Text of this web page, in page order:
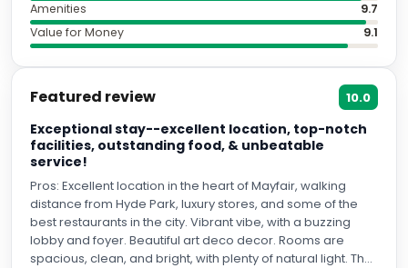
Amenities
9.7
Value for Money
9.1
Featured review 10.0
Exceptional stay--excellent location, top-notch
facilities, outstanding food, & unbeatable
service!
Pros: Excellent location in the heart of Mayfair, walking
distance from Hyde Park, luxury stores, and some of the
best restaurants in the city. Vibrant vibe, with a buzzing
lobby and foyer. Beautiful art deco decor. Rooms are
spacious, clean, and bright, with plenty of natural light. The